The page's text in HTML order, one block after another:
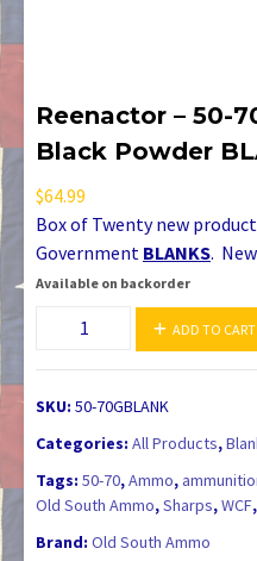
Reenactor – 50-
Black Powder
$64.99
Box of Twenty new
Government BLANKS.
Available on backorder
Reenactor
50-
70
Government
Powder
BLANKS
quantity
ADD TO CART
SKU: 50-70GBLANK
Categories: All Products,
Tags: 50-70,Ammo,
Old South Ammo,Sharps,WCF,
Brand: Old South Ammo